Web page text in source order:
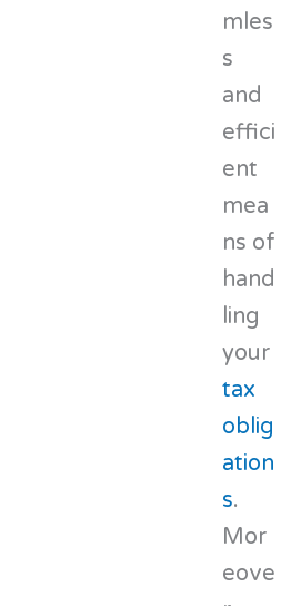
mles
s
and
effici
ent
mea
ns of
hand
ling
your
tax
oblig
ation
s.
Mor
eove